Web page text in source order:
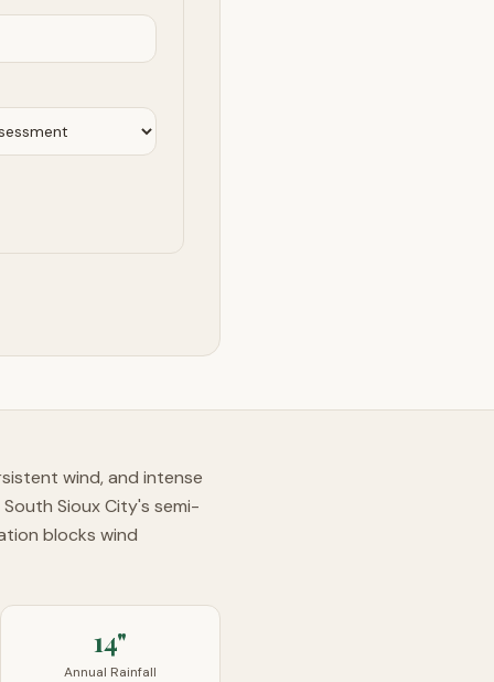
wind, and intense
Sioux City's semi-
blocks wind
14"
Annual Rainfall